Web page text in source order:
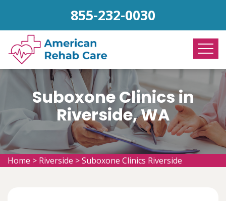
855-232-0030
Suboxone Clinics in
Riverside, WA
Home > Riverside >Suboxone Clinics Riverside